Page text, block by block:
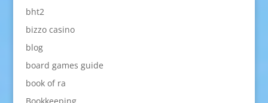
bht2
bizzo casino
blog
board games guide
book of ra